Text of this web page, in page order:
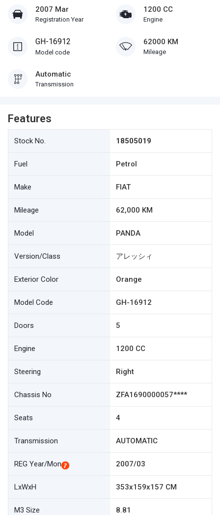
2007 Mar
Registration Year
1200 CC
Engine
GH-16912
Model code
62000 KM
Mileage
Automatic
Transmission
Features
Stock No. 18505019
Fuel Petrol
Make FIAT
Mileage 62,000 KM
Model PANDA
Version/Class アレッシィ
Exterior Color Orange
Model Code GH-16912
Doors 5
Engine 1200 CC
Steering Right
Chassis No ZFA1690000057****
Seats 4
Transmission AUTOMATIC
REG Year/Mon 2007/03
LxWxH 353x159x157 CM
M3 Size 8.81